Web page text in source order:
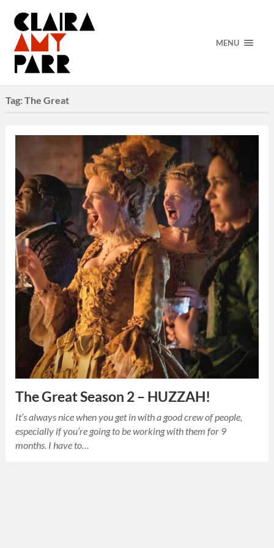
MENU
Tag:The Great
The Great Season 2 – HUZZAH!
It’s always nice when you get in with a good crew of people,
especially if you’re going to be working with them for 9
months. I have to…